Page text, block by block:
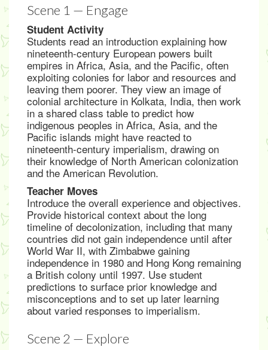
Scene 1 — Engage
Student Activity
Students read an introduction explaining how
nineteenth-century European powers built
empires in Africa, Asia, and the Pacific, often
exploiting colonies for labor and resources and
leaving them poorer. They view an image of
colonial architecture in Kolkata, India, then work
in a shared class table to predict how
indigenous peoples in Africa, Asia, and the
Pacific islands might have reacted to
nineteenth-century imperialism, drawing on
their knowledge of North American colonization
and the American Revolution.
Teacher Moves
Introduce the overall experience and objectives.
Provide historical context about the long
timeline of decolonization, including that many
countries did not gain independence until after
World War II, with Zimbabwe gaining
independence in 1980 and Hong Kong remaining
a British colony until 1997. Use student
predictions to surface prior knowledge and
misconceptions and to set up later learning
about varied responses to imperialism.
Scene 2 — Explore